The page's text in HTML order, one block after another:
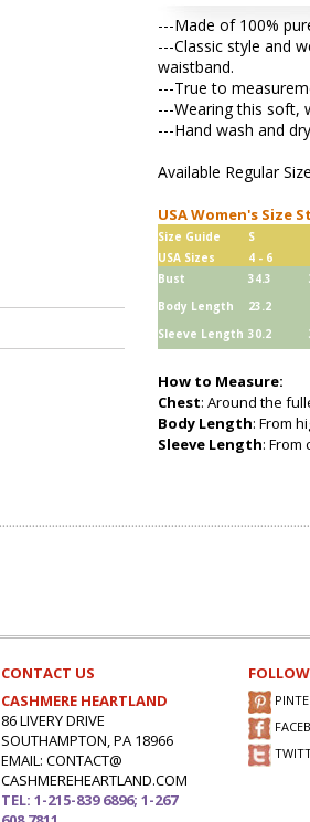
---Made of 100%
---Classic style and
waistband.
---True to
---Wearing this soft,
---Hand wash and
Available Regular
USA Women's Size
Size Guide S
USA Sizes
4 - 6
Bust
34.3
Body Length
23.2
Sleeve Length 30.2
How to Measure:
Chest: Around the
Body Length: From
Sleeve Length:
CONTACT US
CASHMERE HEARTLAND
86 LIVERY DRIVE
SOUTHAMPTON, PA 18966
EMAIL: CONTACT@
CASHMEREHEARTLAND.COM
TEL: 1-215-839 6896; 1-267